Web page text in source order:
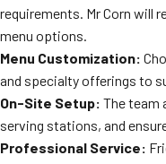
requirements. Mr Corn will
menu options.
Menu Customization:
and specialty offerings to
On-Site Setup: The team
serving stations, and
Professional Service: